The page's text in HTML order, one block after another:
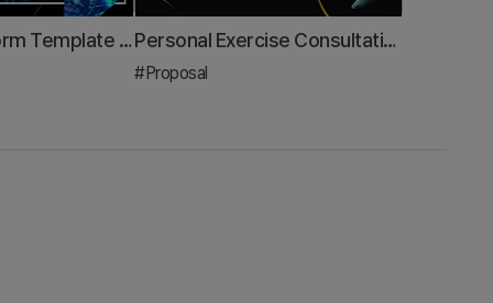
Business Platform Template – Design for Data-Driven Innovation Personal Exercise Consultation Proposal PPT Template – Tailored for Health Experts
#Proposal